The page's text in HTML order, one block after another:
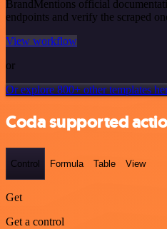
BrandMentions official
endpoints and verify the scraped
View workflow
or
Or explore 800+ other templates
Coda supported
Control Formula Table View
Get
Get a control